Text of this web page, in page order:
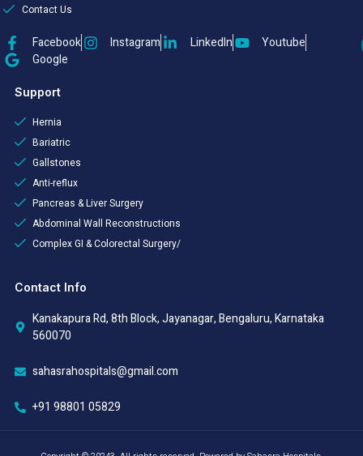
Contact Us
Facebook Instagram LinkedIn
Youtube
Google
Support
Hernia
Bariatric
Gallstones
Anti-reflux
Pancreas & Liver Surgery
Abdominal Wall Reconstructions
Complex GI & Colorectal Surgery/
Contact Info
Kanakapura Rd, 8th Block, Jayanagar, Bengaluru, Karnataka
560070
sahasrahospitals@gmail.com
+91 98801 05829